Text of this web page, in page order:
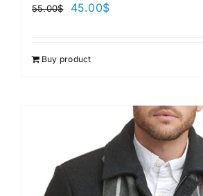
55.00$ 45.00$
Buy product